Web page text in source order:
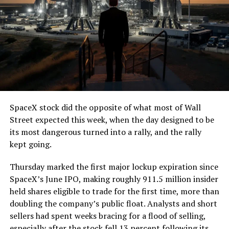
The job itself is unglamorous but critical. Each precast
segment run weighs more than 22,000 pounds, roughly
the load of a full cement mixer, and Liner Truck 3 hauls
that weight repeatedly between the surface staging area
and wherever the Prufrock machine happens to be
cutting.
The Boring Company said Liner Truck 3 is piloted
remotely out of its Global Operations Control Center in
Texas, extending the Zero-People-In-Tunnel approach
version of a ZPIT liner truck was already tested at the
company’s Bastrop, Texas research tunnels, and a
factory tour released last month showed an employee
flying a fully loaded liner truck with a PlayStation
controller. Liner Truck 3 looks like the production
SpaceX stock did the opposite of what most of Wall
Street expected this week, when the day designed to be
its most dangerous turned into a rally, and the rally
kept going.
Thursday marked the first major lockup expiration since
SpaceX’s June IPO, making roughly 911.5 million insider
held shares eligible to trade for the first time, more than
doubling the company’s public float. Analysts and short
sellers had spent weeks bracing for a flood of selling,